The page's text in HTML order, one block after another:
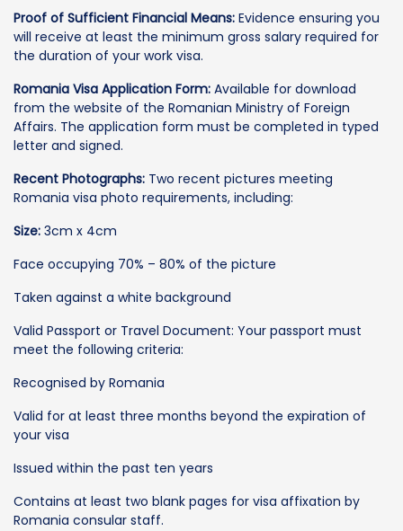
Proof of Sufficient Financial Means: Evidence ensuring you
will receive at least the minimum gross salary required for
the duration of your work visa.
Romania Visa Application Form: Available for download
from the website of the Romanian Ministry of Foreign
Affairs. The application form must be completed in typed
letter and signed.
Recent Photographs: Two recent pictures meeting
Romania visa photo requirements, including:
Size: 3cm x 4cm
Face occupying 70% – 80% of the picture
Taken against a white background
Valid Passport or Travel Document: Your passport must
meet the following criteria:
Recognised by Romania
Valid for at least three months beyond the expiration of
your visa
Issued within the past ten years
Contains at least two blank pages for visa affixation by
Romania consular staff.